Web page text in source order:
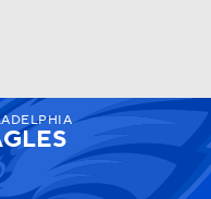
Watch